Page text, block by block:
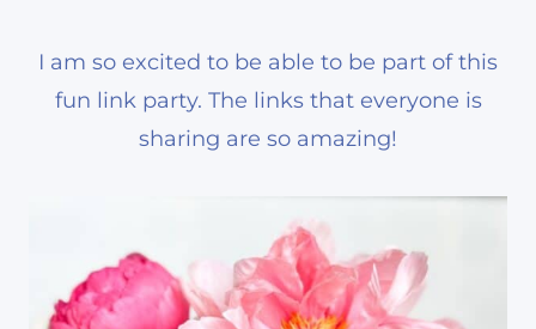
I am so excited to be able to be part of this
fun link party. The links that everyone is
sharing are so amazing!